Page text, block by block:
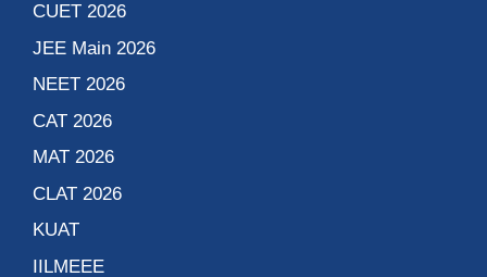
CUET 2026
JEE Main 2026
NEET 2026
CAT 2026
MAT 2026
CLAT 2026
KUAT
IILMEEE